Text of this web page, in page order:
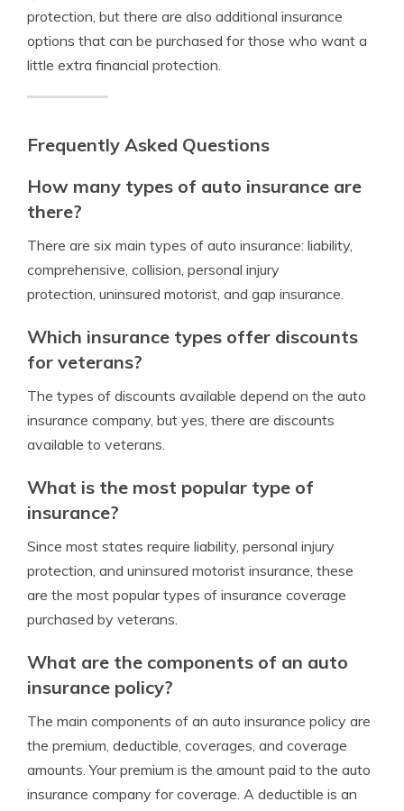
protection, but there are also additional insurance
options that can be purchased for those who want a
little extra financial protection.
Frequently Asked Questions
How many types of auto insurance are
there?
There are six main types of auto insurance: liability,
comprehensive, collision, personal injury
protection, uninsured motorist, and gap insurance.
Which insurance types offer discounts
for veterans?
The types of discounts available depend on the auto
insurance company, but yes, there are discounts
available to veterans.
What is the most popular type of
insurance?
Since most states require liability, personal injury
protection, and uninsured motorist insurance, these
are the most popular types of insurance coverage
purchased by veterans.
What are the components of an auto
insurance policy?
The main components of an auto insurance policy are
the premium, deductible, coverages, and coverage
amounts. Your premium is the amount paid to the auto
insurance company for coverage. A deductible is an